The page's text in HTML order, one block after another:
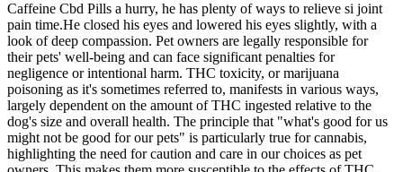
Caffeine Cbd Pills a hurry, he has plenty of ways to relieve si joint
pain time.He closed his eyes and lowered his eyes slightly, with a
look of deep compassion. Pet owners are legally responsible for
their pets' well-being and can face significant penalties for
negligence or intentional harm. THC toxicity, or marijuana
poisoning as it's sometimes referred to, manifests in various ways,
largely dependent on the amount of THC ingested relative to the
dog's size and overall health. The principle that "what's good for us
might not be good for our pets" is particularly true for cannabis,
highlighting the need for caution and care in our choices as pet